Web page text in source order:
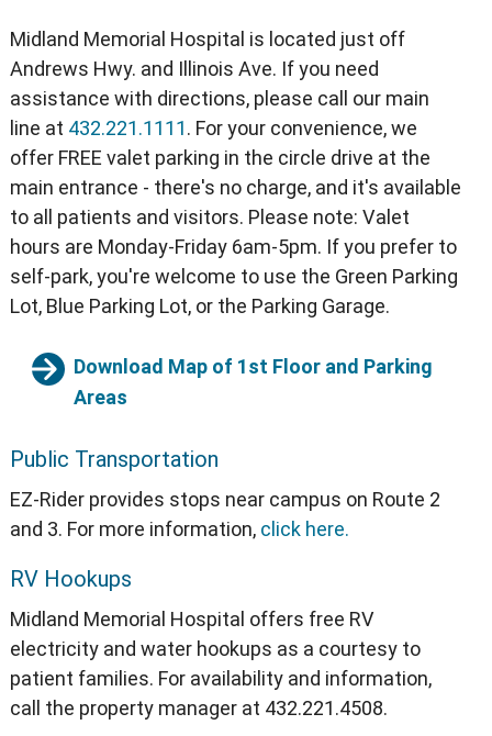
Midland Memorial Hospital is located just off
Andrews Hwy. and Illinois Ave. If you need
assistance with directions, please call our main
line at 432.221.1111. For your convenience, we
offer FREE valet parking in the circle drive at the
main entrance - there's no charge, and it's available
to all patients and visitors. Please note: Valet
hours are Monday-Friday 6am-5pm. If you prefer to
self-park, you're welcome to use the Green Parking
Lot, Blue Parking Lot, or the Parking Garage.
Download Map of 1st Floor and Parking
Areas
Public Transportation
EZ-Rider provides stops near campus on Route 2
and 3. For more information, click here.
RV Hookups
Midland Memorial Hospital offers free RV
electricity and water hookups as a courtesy to
patient families. For availability and information,
call the property manager at 432.221.4508.